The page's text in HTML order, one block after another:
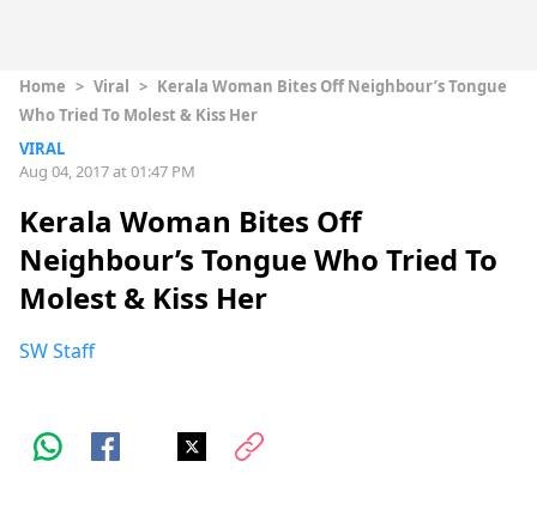
Home > Viral > Kerala Woman Bites Off Neighbour’s Tongue
Who Tried To Molest & Kiss Her
VIRAL
Aug 04, 2017 at 01:47 PM
Kerala Woman Bites Off
Neighbour’s Tongue Who Tried To
Molest & Kiss Her
SW Staff